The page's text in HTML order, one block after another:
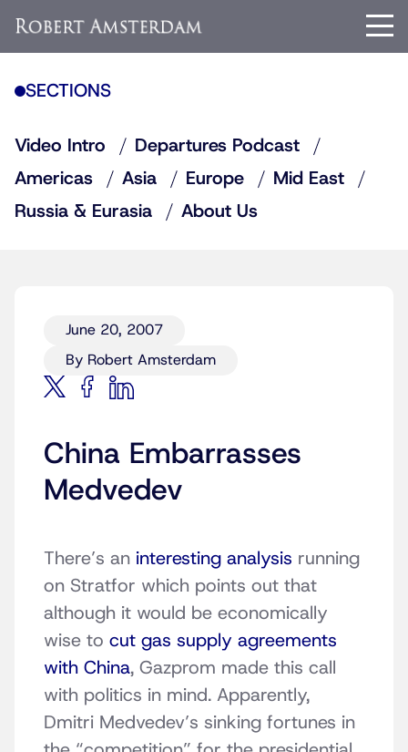
SECTIONS
Video Intro
Departures Podcast
Americas
Asia Europe
Mid East
Russia & Eurasia
About Us
June 20, 2007
By Robert Amsterdam
China Embarrasses
Medvedev
There’s an interesting analysis running
on Stratfor which points out that
although it would be economically
wise to cut gas supply agreements
with China, Gazprom made this call
with politics in mind. Apparently,
Dmitri Medvedev’s sinking fortunes in